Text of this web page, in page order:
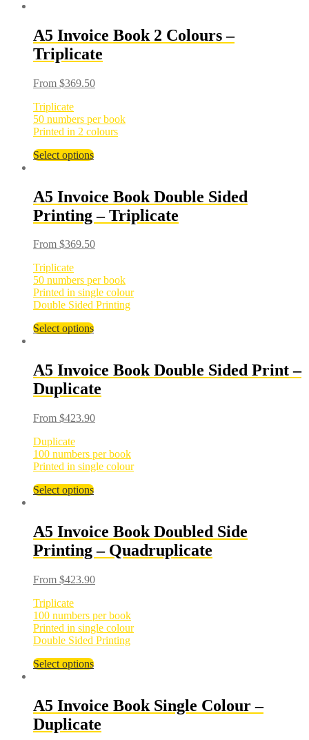
A5 Invoice Book 2 Colours –
Triplicate
From $369.50
Triplicate
50 numbers per book
Printed in 2 colours
Select options
A5 Invoice Book Double Sided
Printing – Triplicate
From $369.50
Triplicate
50 numbers per book
Printed in single colour
Double Sided Printing
Select options
A5 Invoice Book Double Sided Print –
Duplicate
From $423.90
Duplicate
100 numbers per book
Printed in single colour
Select options
A5 Invoice Book Doubled Side
Printing – Quadruplicate
From $423.90
Triplicate
100 numbers per book
Printed in single colour
Double Sided Printing
Select options
A5 Invoice Book Single Colour –
Duplicate